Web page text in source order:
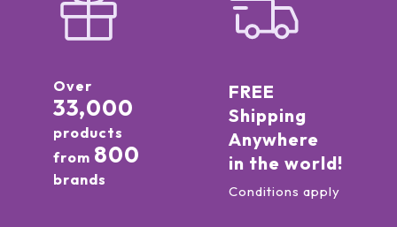
Over
33,000
products
from 800
brands
FREE
Shipping
Anywhere
in the world!
Conditions apply